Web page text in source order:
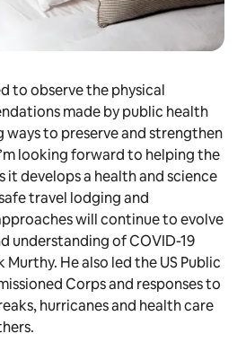
to observe the physical
made by public health
to preserve and strengthen
looking forward to helping the
it develops a health and science
travel lodging and
will continue to evolve
understanding of COVID-19
Murthy. He also led the US Public
Corps and responses to
hurricanes and health care